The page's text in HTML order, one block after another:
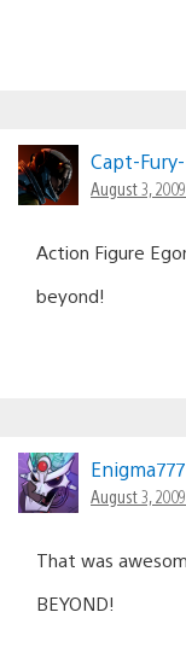
Capt-Fury-
August 3,
Action Figure
beyond!
Enigma777
August 3,
That was
BEYOND!